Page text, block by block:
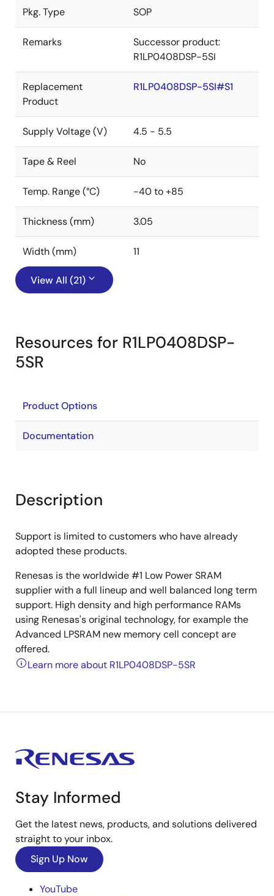
Pkg. Type SOP
Remarks
Successor product:
R1LP0408DSP-5SI
Replacement
Product
R1LP0408DSP-5SI#S1
Supply Voltage (V) 4.5 - 5.5
Tape & Reel No
Temp. Range (°C) -40 to +85
Thickness (mm) 3.05
Width (mm) 11
View All (21)
Resources for R1LP0408DSP-
5SR
Product Options
Documentation
Description
Support is limited to customers who have already
adopted these products.
Renesas is the worldwide #1 Low Power SRAM
supplier with a full lineup and well balanced long term
support. High density and high performance RAMs
using Renesas's original technology, for example the
Advanced LPSRAM new memory cell concept are
offered.
Learn more about R1LP0408DSP-5SR
Stay Informed
Get the latest news, products, and solutions delivered
straight to your inbox.
Sign Up Now
YouTube